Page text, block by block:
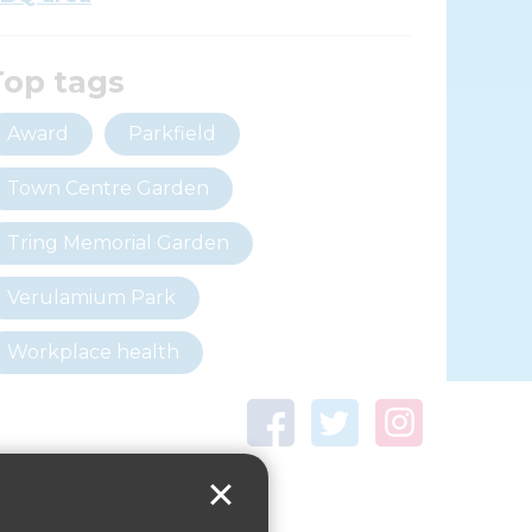
tags
Award Parkfield
Town Centre Garden
Tring Memorial Garden
Verulamium Park
Workplace health
Coronavirus covid-19